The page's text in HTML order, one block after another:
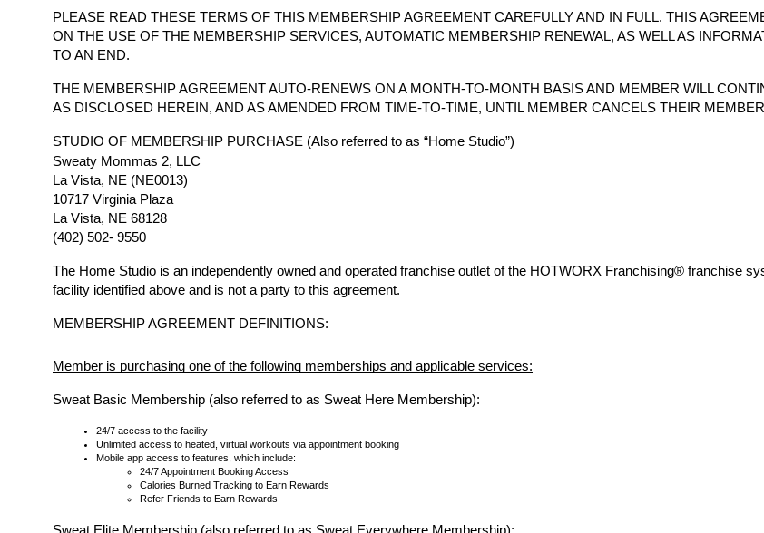
PLEASE READ THESE TERMS OF THIS MEMBERSHIP AGREEMENT CAREFULLY AND IN FULL. THIS
ON THE USE OF THE MEMBERSHIP SERVICES, AUTOMATIC MEMBERSHIP RENEWAL, AS WELL AS
TO AN END.
THE MEMBERSHIP AGREEMENT AUTO-RENEWS ON A MONTH-TO-MONTH BASIS AND MEMBER WILL
AS DISCLOSED HEREIN, AND AS AMENDED FROM TIME-TO-TIME, UNTIL MEMBER CANCELS THEIR
STUDIO OF MEMBERSHIP PURCHASE (Also referred to as “Home Studio”)
Sweaty Mommas 2, LLC
La Vista, NE (NE0013)
10717 Virginia Plaza
La Vista, NE 68128
(402) 502- 9550
The Home Studio is an independently owned and operated franchise outlet of the HOTWORX Franchising® franchise
facility identified above and is not a party to this agreement.
MEMBERSHIP AGREEMENT DEFINITIONS:
Member is purchasing one of the following memberships and applicable services:
Sweat Basic Membership (also referred to as Sweat Here Membership):
24/7 access to the facility
Unlimited access to heated, virtual workouts via appointment booking
Mobile app access to features, which include:
24/7 Appointment Booking Access
Calories Burned Tracking to Earn Rewards
Refer Friends to Earn Rewards